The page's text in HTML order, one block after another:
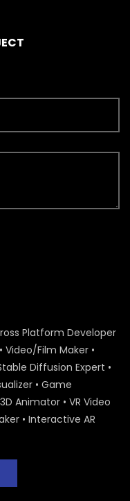
Platform Developer
Video/Film Maker •
Diffusion Expert •
• Game
Animator • VR Video
• Interactive AR